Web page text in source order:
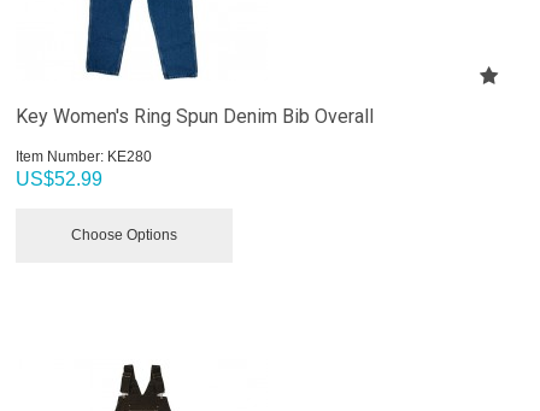
Key Women's Ring Spun Denim Bib Overall
Item Number: KE280
US$52.99
Choose Options